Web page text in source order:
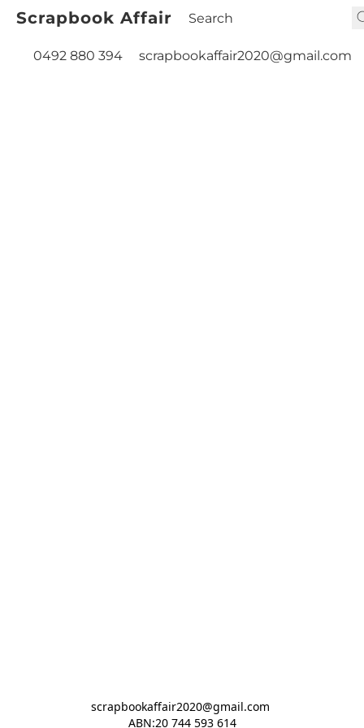
Scrapbook Affair
0492 880 394 scrapbookaffair2020@gmail.com
scrapbookaffair2020@gmail.com
ABN:20 744 593 614